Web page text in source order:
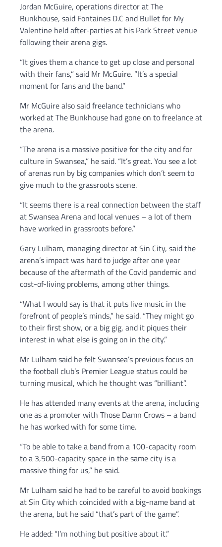
Jordan McGuire, operations director at The
Bunkhouse, said Fontaines D.C and Bullet for My
Valentine held after-parties at his Park Street venue
following their arena gigs.
“It gives them a chance to get up close and personal
with their fans,” said Mr McGuire. “It’s a special
moment for fans and the band.”
Mr McGuire also said freelance technicians who
worked at The Bunkhouse had gone on to freelance at
the arena.
“The arena is a massive positive for the city and for
culture in Swansea,” he said. “It’s great. You see a lot
of arenas run by big companies which don’t seem to
give much to the grassroots scene.
“It seems there is a real connection between the staff
at Swansea Arena and local venues – a lot of them
have worked in grassroots before.”
Gary Lulham, managing director at Sin City, said the
arena’s impact was hard to judge after one year
because of the aftermath of the Covid pandemic and
cost-of-living problems, among other things.
“What I would say is that it puts live music in the
forefront of people’s minds,” he said. “They might go
to their first show, or a big gig, and it piques their
interest in what else is going on in the city.”
Mr Lulham said he felt Swansea’s previous focus on
the football club’s Premier League status could be
turning musical, which he thought was “brilliant”.
He has attended many events at the arena, including
one as a promoter with Those Damn Crows – a band
he has worked with for some time.
“To be able to take a band from a 100-capacity room
to a 3,500-capacity space in the same city is a
massive thing for us,” he said.
Mr Lulham said he had to be careful to avoid bookings
at Sin City which coincided with a big-name band at
the arena, but he said “that’s part of the game”.
He added: “I’m nothing but positive about it.”